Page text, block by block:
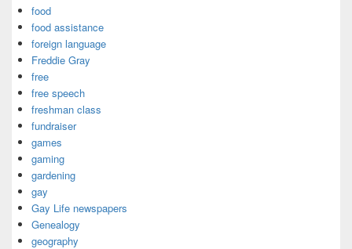
food
food assistance
foreign language
Freddie Gray
free
free speech
freshman class
fundraiser
games
gaming
gardening
gay
Gay Life newspapers
Genealogy
geography